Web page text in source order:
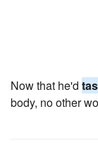
Now that he'd
body, no other